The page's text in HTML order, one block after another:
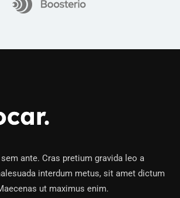
ante. Cras pretium gravida leo a
interdum metus, sit amet dictum
ut maximus enim.